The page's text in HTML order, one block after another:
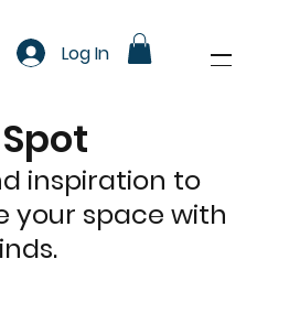
Log In
inspiration to
your space with